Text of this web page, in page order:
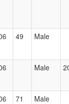
49 Male
Male
71 Male